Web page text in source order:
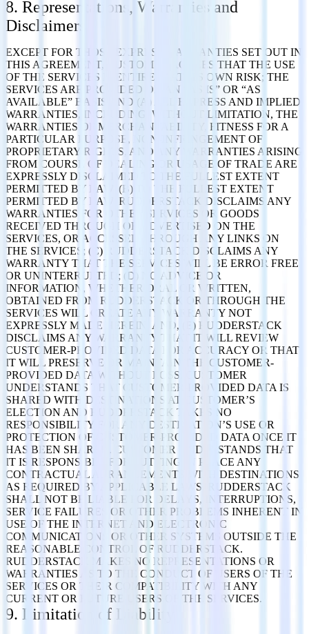
8. Representations, Warranties and
Disclaimers
EXCEPT FOR THOSE EXPRESS WARRANTIES SET OUT IN
THIS AGREEMENT, CUSTOMER AGREES THAT THE USE
OF THE SERVICES IS ENTIRELY AT ITS OWN RISK; THE
SERVICES ARE PROVIDED ON AN “AS IS” OR “AS
AVAILABLE” BASIS AND (A) ALL EXPRESS AND IMPLIED
WARRANTIES, INCLUDING, WITHOUT LIMITATION, THE
WARRANTIES OF MERCHANTABILITY, FITNESS FOR A
PARTICULAR PURPOSE, NON-INFRINGEMENT OF
PROPRIETARY RIGHTS, AND ANY WARRANTIES ARISING
FROM COURSE OF DEALING OR USAGE OF TRADE ARE
EXPRESSLY DISCLAIMED TO THE FULLEST EXTENT
PERMITTED BY LAW; (B) TO THE FULLEST EXTENT
PERMITTED BY LAW, RUDDERSTACK DISCLAIMS ANY
WARRANTIES FOR OTHER SERVICES OR GOODS
RECEIVED THROUGH OR ADVERTISED ON THE
SERVICES, OR ACCESSED THROUGH ANY LINKS ON
THE SERVICES; (C) RUDDERSTACK DISCLAIMS ANY
WARRANTY THAT THE SERVICES WILL BE ERROR FREE
OR UNINTERRUPTED; (D) NO ADVICE OR
INFORMATION, WHETHER ORAL OR WRITTEN,
OBTAINED FROM RUDDERSTACK OR THROUGH THE
SERVICES WILL CREATE ANY WARRANTY NOT
EXPRESSLY MADE HEREIN. AND, (E) RUDDERSTACK
DISCLAIMS ANY WARRANTY THAT IT WILL REVIEW
CUSTOMER-PROVIDED DATA FOR ACCURACY OR THAT
IT WILL PRESERVE OR MAINTAIN THE CUSTOMER-
PROVIDED DATA WITHOUT LOSS. CUSTOMER
UNDERSTANDS THAT CUSTOMER-PROVIDED DATA IS
SHARED WITH DESTINATIONS AT CUSTOMER’S
ELECTION AND RUDDERSTACK TAKES NO
RESPONSIBILITY FOR ANY DESTINATION’S USE OR
PROTECTION OF CUSTOMER-PROVIDED DATA ONCE IT
HAS BEEN SHARED. CUSTOMER UNDERSTANDS THAT
IT IS RESPONSIBLE FOR PUTTING IN PLACE ANY
CONTRACTUAL ARRANGEMENTS WITH DESTINATIONS
AS REQUIRED BY APPLICABLE LAWS. RUDDERSTACK
SHALL NOT BE LIABLE FOR DELAYS, INTERRUPTIONS,
SERVICE FAILURES OR OTHER PROBLEMS INHERENT IN
USE OF THE INTERNET AND ELECTRONIC
COMMUNICATIONS OR OTHER SYSTEMS OUTSIDE THE
REASONABLE CONTROL OF RUDDERSTACK.
RUDDERSTACK MAKES NO REPRESENTATIONS OR
WARRANTIES AS TO THE CONDUCT OF USERS OF THE
SERVICES OR THEIR COMPATIBILITY WITH ANY
CURRENT OR FUTURE USERS OF THE SERVICES.
9. Limitation of Liability